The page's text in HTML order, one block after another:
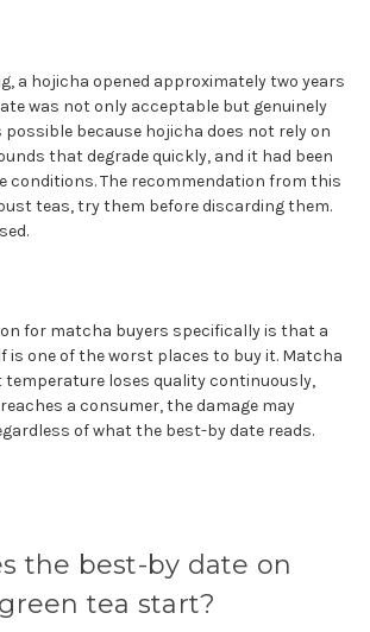
a hojicha opened approximately two years
was not only acceptable but genuinely
possible because hojicha does not rely on
that degrade quickly, and it had been
conditions. The recommendation from this
teas, try them before discarding them.
for matcha buyers specifically is that a
is one of the worst places to buy it. Matcha
loses quality continuously,
a consumer, the damage may
of what the best-by date reads.
the best-by date on
tea start?